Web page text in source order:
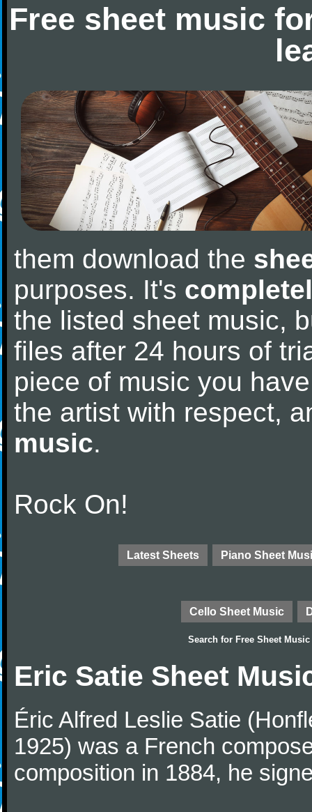
Free sheet music
them download the
purposes. It's
the listed sheet music,
files after 24 hours of
piece of music you
the artist with respect,
music.
Rock On!
Latest Sheets Piano Sheet
Cello Sheet Music
Search for Free Sheet Music
Eric Satie Sheet
Éric Alfred Leslie Satie
1925) was a French
composition in 1884, he